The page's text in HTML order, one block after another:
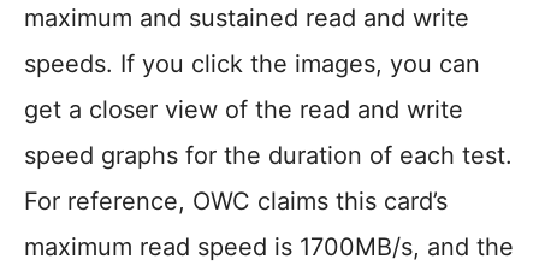
maximum and sustained read and write
speeds. If you click the images, you can
get a closer view of the read and write
speed graphs for the duration of each test.
For reference, OWC claims this card’s
maximum read speed is 1700MB/s, and the